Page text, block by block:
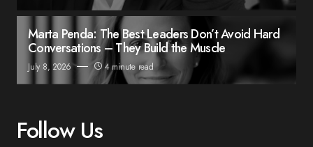
Marta Penda: The Best Leaders Don’t Avoid Hard
Conversations – They Build the Muscle
July 8, 2026 4 minute read
Follow Us